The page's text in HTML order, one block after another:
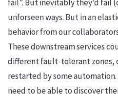
fail”. But inevitably they’d fail
unforseen ways. But in an
behavior from our
These downstream services
different fault-tolerant zones,
restarted by some
need to be able to discover